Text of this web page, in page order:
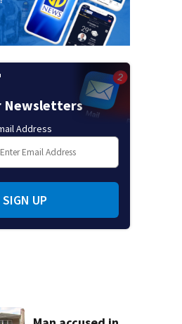
Newsletters
Address
SIGN UP